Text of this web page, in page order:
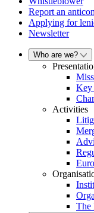
Report an
Applying for
Newsletter
Who are we?
Key
Activities
The